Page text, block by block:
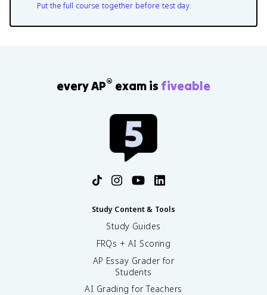
Put the full course together before test day.
every AP® exam is fiveable
Study Content & Tools
Study Guides
FRQs + AI Scoring
AP Essay Grader for
Students
AI Grading for Teachers